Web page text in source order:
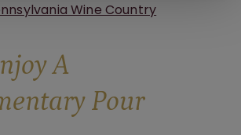
Wine Country
A
Pour